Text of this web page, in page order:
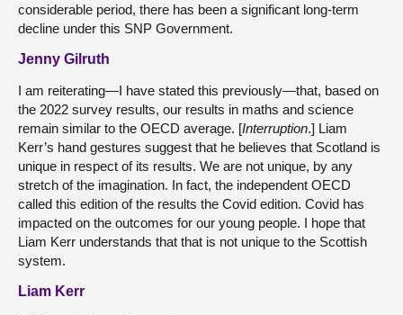
considerable period, there has been a significant long-term
decline under this SNP Government.
Jenny Gilruth
I am reiterating—I have stated this previously—that, based on
the 2022 survey results, our results in maths and science
remain similar to the OECD average. [Interruption.] Liam
Kerr’s hand gestures suggest that he believes that Scotland is
unique in respect of its results. We are not unique, by any
stretch of the imagination. In fact, the independent OECD
called this edition of the results the Covid edition. Covid has
impacted on the outcomes for our young people. I hope that
Liam Kerr understands that that is not unique to the Scottish
system.
Liam Kerr